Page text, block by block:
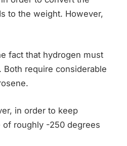
to the weight. However,
fact that hydrogen must
require considerable
in order to keep
of roughly -250 degrees